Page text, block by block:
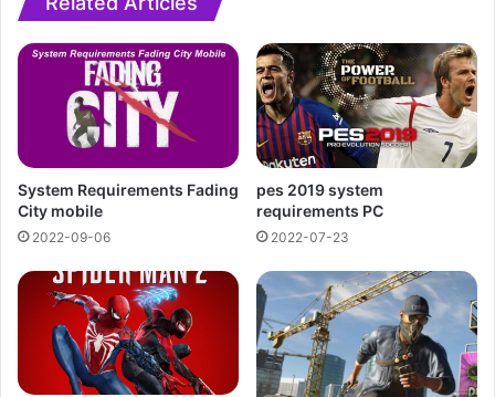
System Requirements Fading
City mobile
2022-09-06
pes 2019 system
requirements PC
2022-07-23